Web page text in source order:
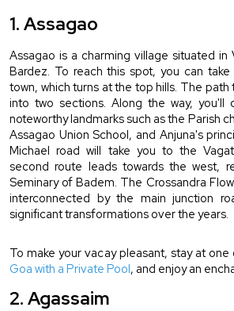
1. Assagao
Assagao is a charming village situated in
Bardez. To reach this spot, you can
town, which turns at the top hills. The
into two sections. Along the way, you'll
noteworthy landmarks such as the Parish
Assagao Union School, and Anjuna's
Michael road will take you to the
second route leads towards the west,
Seminary of Badem. The Crossandra
interconnected by the main junction
significant transformations over the years.
To make your vacay pleasant, stay at one
Goa with a Private Pool, and enjoy an
2. Agassaim